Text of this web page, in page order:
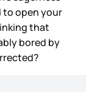
to open your
that
bored by